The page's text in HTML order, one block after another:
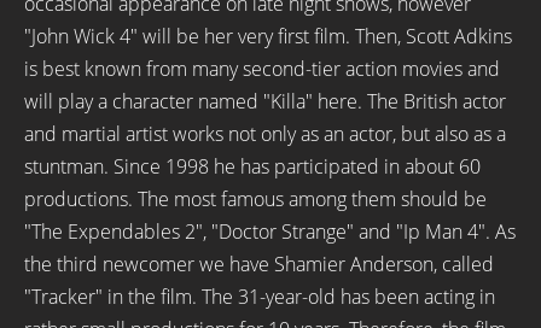
"John Wick 4" will be her very first film. Then, Scott Adkins
is best known from many second-tier action movies and
will play a character named "Killa" here. The British actor
and martial artist works not only as an actor, but also as a
stuntman. Since 1998 he has participated in about 60
productions. The most famous among them should be
"The Expendables 2", "Doctor Strange" and "Ip Man 4". As
the third newcomer we have Shamier Anderson, called
"Tracker" in the film. The 31-year-old has been acting in